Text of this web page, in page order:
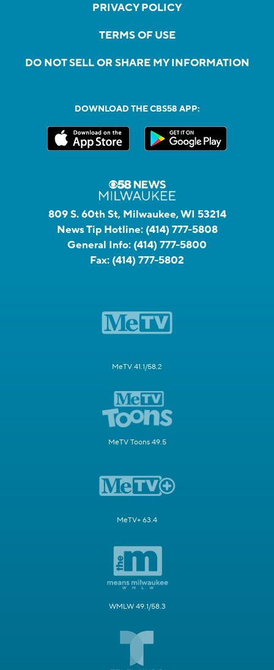
PRIVACY POLICY
TERMS OF USE
DO NOT SELL OR SHARE MY INFORMATION
DOWNLOAD THE CBS58 APP:
809 S. 60th St, Milwaukee, WI 53214
News Tip Hotline: (414) 777-5808
General Info: (414) 777-5800
Fax: (414) 777-5802
MeTV 41.1/58.2
MeTV Toons 49.5
MeTV+ 63.4
WMLW 49.1/58.3